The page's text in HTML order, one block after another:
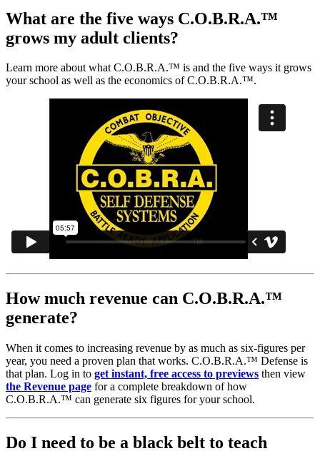
What are the five ways C.O.B.R.A.™
grows my adult clients?
Learn more about what C.O.B.R.A.™ is and the five ways it grows
your school as well as the economics of C.O.B.R.A.™.
How much revenue can C.O.B.R.A.™
generate?
When it comes to increasing revenue by as much as six-figures per
year, you need a proven plan that works. C.O.B.R.A.™ Defense is
that plan. Log in to get instant, free access to previews then view
the Revenue page for a complete breakdown of how
C.O.B.R.A.™ can generate six figures for your school.
Do I need to be a black belt to teach